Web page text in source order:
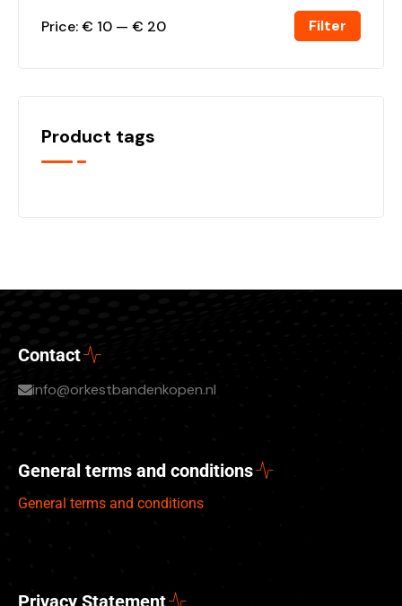
Filter
Price:€ 10 — € 20
Product tags
Contact
info@orkestbandenkopen.nl
General terms and conditions
General terms and conditions
Privacy Statement